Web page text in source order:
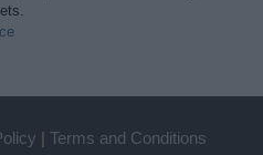
Terms and Conditions